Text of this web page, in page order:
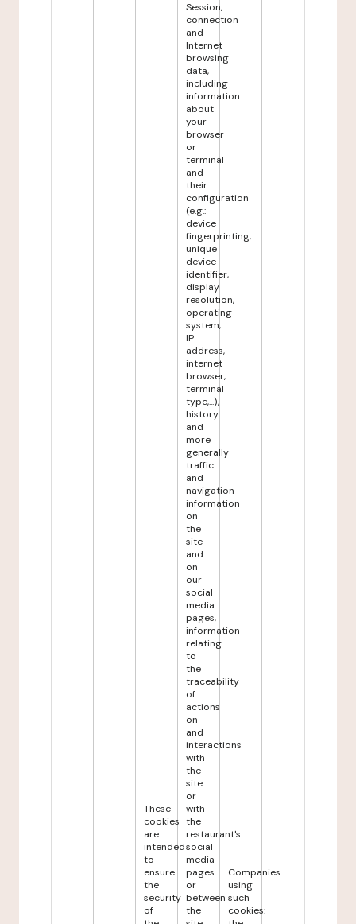
These
cookies
are
intended
to
ensure
the
security
of
Session,
connection
and
Internet
browsing
data,
including
information
about
your
browser
or
terminal
and
their
configuration
(e.g.:
device
fingerprinting,
unique
device
identifier,
display
resolution,
operating
system,
IP
address,
internet
browser,
terminal
type,...),
history
and
more
generally
traffic
and
navigation
information
on
the
site
and
on
our
social
media
pages,
information
relating
to
the
traceability
of
actions
on
and
interactions
with
the
site
or
with
the
restaurant's
social
media
pages
or
between
the
Companies
using
such
cookies: